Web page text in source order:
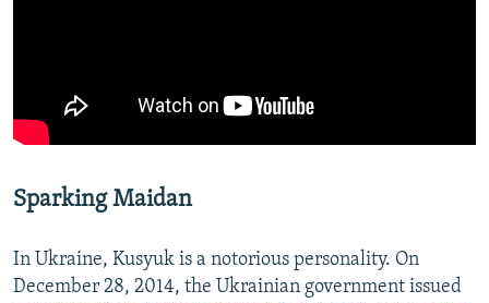
Sparking Maidan
In Ukraine, Kusyuk is a notorious personality. On
December 28, 2014, the Ukrainian government issued